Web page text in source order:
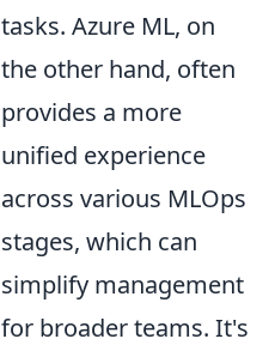
tasks. Azure ML, on
the other hand, often
provides a more
unified experience
across various MLOps
stages, which can
simplify management
for broader teams. It's